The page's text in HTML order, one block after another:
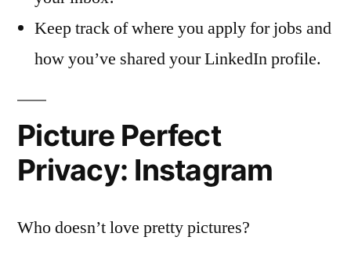
Keep track of where you apply for jobs and
how you’ve shared your LinkedIn profile.
Picture Perfect
Privacy: Instagram
Who doesn’t love pretty pictures?